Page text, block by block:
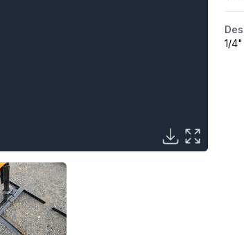
1/4"